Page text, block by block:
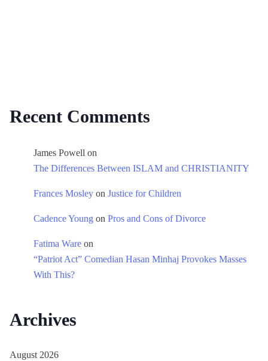
Recent Comments
James Powell on
The Differences Between ISLAM and CHRISTIANITY
Frances Mosley on Justice for Children
Cadence Young on Pros and Cons of Divorce
Fatima Ware on
“Patriot Act” Comedian Hasan Minhaj Provokes Masses
With This?
Archives
August 2026